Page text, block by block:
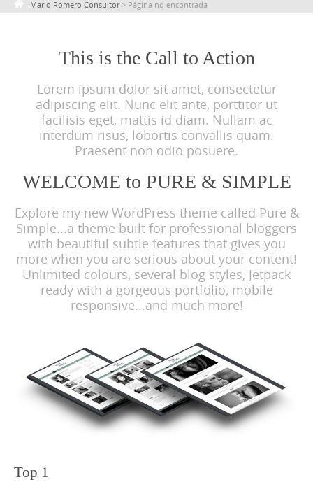
c
Mario Romero Consultor> Página no encontrada
This is the Call to Action
Lorem ipsum dolor sit amet, consectetur
adipiscing elit. Nunc elit ante, porttitor ut
facilisis eget, mattis id diam. Nullam ac
interdum risus, lobortis convallis quam.
Praesent non odio posuere.
WELCOME to PURE & SIMPLE
Explore my new WordPress theme called Pure &
Simple...a theme built for professional bloggers
with beautiful subtle features that gives you
more when you are serious about your content!
Unlimited colours, several blog styles, Jetpack
ready with a gorgeous portfolio, mobile
responsive...and much more!
Top 1